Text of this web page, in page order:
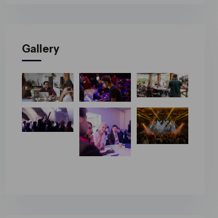
Gallery